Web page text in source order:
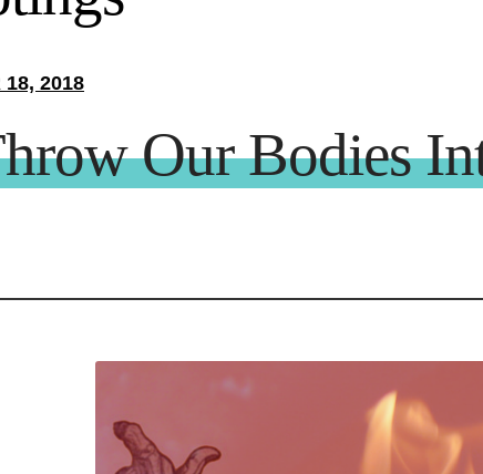
18, 2018
Our Bodies